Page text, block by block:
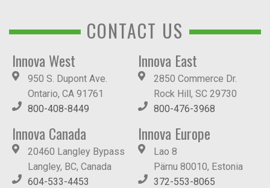
CONTACT US
Innova West
950 S. Dupont Ave.
Ontario, CA 91761
800-408-8449
Innova East
2850 Commerce Dr.
Rock Hill, SC 29730
800-476-3968
Innova Canada
20460 Langley Bypass
Langley, BC, Canada
604-533-4453
Innova Europe
Lao 8
Pärnu 80010, Estonia
372-553-8065